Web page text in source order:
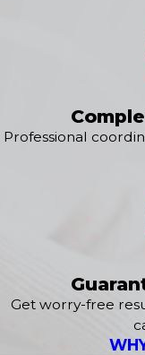
Professional
Get worry-free